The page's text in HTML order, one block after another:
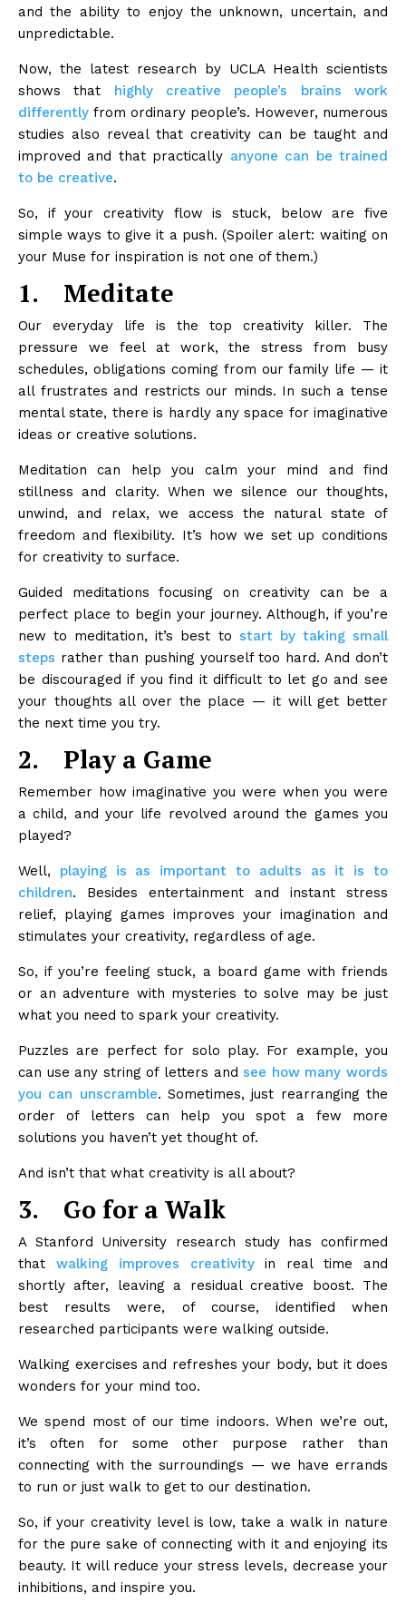
and the ability to enjoy the unknown, uncertain, and
unpredictable.
Now, the latest research by UCLA Health scientists
shows that highly creative people’s brains work
differently from ordinary people’s. However, numerous
studies also reveal that creativity can be taught and
improved and that practically anyone can be trained
to be creative.
So, if your creativity flow is stuck, below are five
simple ways to give it a push. (Spoiler alert: waiting on
your Muse for inspiration is not one of them.)
1. Meditate
Our everyday life is the top creativity killer. The
pressure we feel at work, the stress from busy
schedules, obligations coming from our family life — it
all frustrates and restricts our minds. In such a tense
mental state, there is hardly any space for imaginative
ideas or creative solutions.
Meditation can help you calm your mind and find
stillness and clarity. When we silence our thoughts,
unwind, and relax, we access the natural state of
freedom and flexibility. It’s how we set up conditions
for creativity to surface.
Guided meditations focusing on creativity can be a
perfect place to begin your journey. Although, if you’re
new to meditation, it’s best to start by taking small
steps rather than pushing yourself too hard. And don’t
be discouraged if you find it difficult to let go and see
your thoughts all over the place — it will get better
the next time you try.
2. Play a Game
Remember how imaginative you were when you were
a child, and your life revolved around the games you
played?
Well, playing is as important to adults as it is to
children. Besides entertainment and instant stress
relief, playing games improves your imagination and
stimulates your creativity, regardless of age.
So, if you’re feeling stuck, a board game with friends
or an adventure with mysteries to solve may be just
what you need to spark your creativity.
Puzzles are perfect for solo play. For example, you
can use any string of letters andsee how many words
you can unscramble. Sometimes, just rearranging the
order of letters can help you spot a few more
solutions you haven’t yet thought of.
And isn’t that what creativity is all about?
3. Go for a Walk
A Stanford University research study has confirmed
that walking improves creativityin real time and
shortly after, leaving a residual creative boost. The
best results were, of course, identified when
researched participants were walking outside.
Walking exercises and refreshes your body, but it does
wonders for your mind too.
We spend most of our time indoors. When we’re out,
it’s often for some other purpose rather than
connecting with the surroundings — we have errands
to run or just walk to get to our destination.
So, if your creativity level is low, take a walk in nature
for the pure sake of connecting with it and enjoying its
beauty. It will reduce your stress levels, decrease your
inhibitions, and inspire you.